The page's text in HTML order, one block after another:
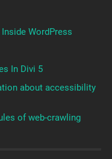
WordPress
In Divi 5
about accessibility
of web-crawling